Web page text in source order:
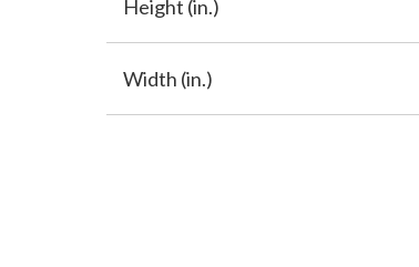
Height (in.)
Width (in.)